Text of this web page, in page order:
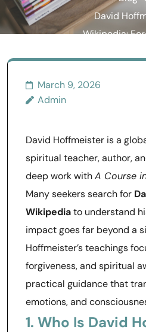
David
Wikipedia:
March 9, 2026
Admin
David Hoffmeister is a
spiritual teacher, author,
deep work withA Course
Many seekers search for
Wikipediato understand
impact goes far beyond a
Hoffmeister’s teachings
forgiveness, and spiritual
practical guidance that
emotions, and
1. Who Is David